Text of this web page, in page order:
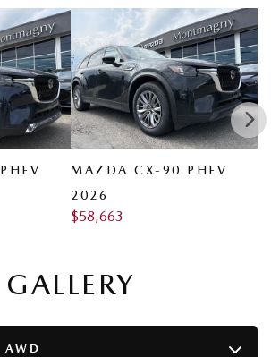
MAZDA CX-90 PHEV
2026
$58,663
GALLERY
AWD